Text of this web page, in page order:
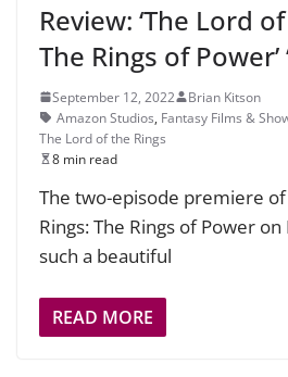
Review: ‘The Lord
The Rings of Power’
September 12, 2022
Brian Kitson
Amazon Studios, Fantasy Films &
The Lord of the Rings
8 min read
The two-episode premiere
Rings: The Rings of Power
such a beautiful
READ MORE